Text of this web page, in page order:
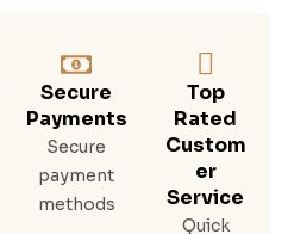
Secure
Payments
Secure
payment
methods
Top
Rated
Custom
Er
Service
Quick